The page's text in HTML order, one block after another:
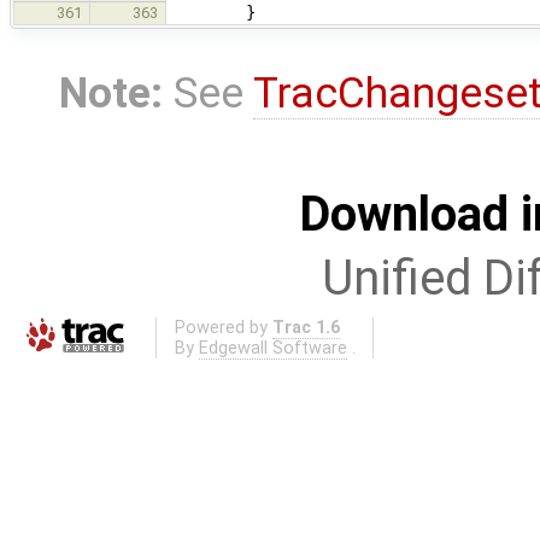
361 363 }
Note: See
Download
Unified
Powered by Trac 1.6
By Edgewall Software .